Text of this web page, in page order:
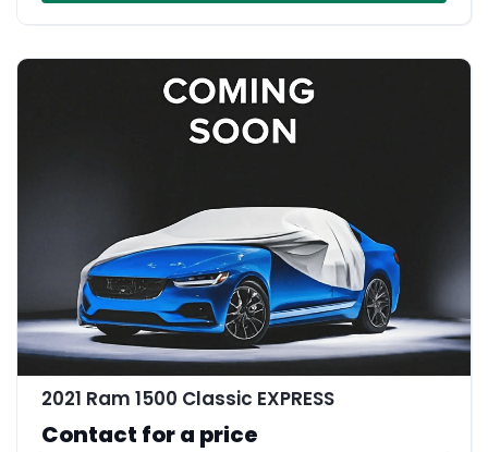
2021 Ram 1500 Classic EXPRESS
Contact for a price